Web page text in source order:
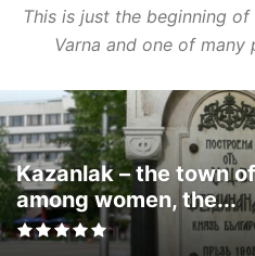
This is just the beginning
Varna and one of many
Kazanlak – the town
among women, the...